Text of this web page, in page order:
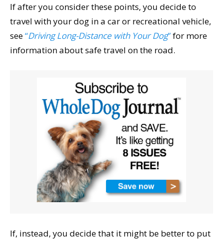
If after you consider these points, you decide to
travel with your dog in a car or recreational vehicle,
see“Driving Long-Distance with Your Dog”for more
information about safe travel on the road.
If, instead, you decide that it might be better to put